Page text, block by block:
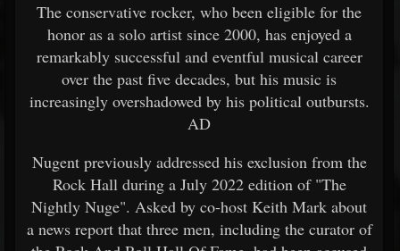
The conservative rocker, who been eligible for the
honor as a solo artist since 2000, has enjoyed a
remarkably successful and eventful musical career
over the past five decades, but his music is
increasingly overshadowed by his political outbursts.
AD
Nugent previously addressed his exclusion from the
Rock Hall during a July 2022 edition of "The
Nightly Nuge". Asked by co-host Keith Mark about
a news report that three men, including the curator of